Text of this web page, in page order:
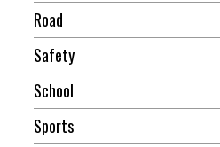
Road
Safety
School
Sports